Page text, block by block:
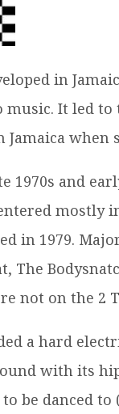
in
music. It led
when
1970s and
mostly
in 1979.
The
not on the 2
a hard
with its
be danced